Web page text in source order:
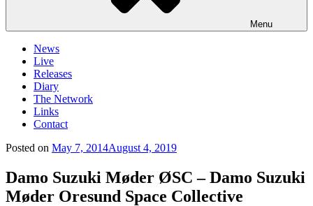
Menu
News
Live
Releases
Diary
The Network
Links
Contact
Posted on May 7, 2014August 4, 2019
Damo Suzuki Møder ØSC – Damo Suzuki
Møder Oresund Space Collective